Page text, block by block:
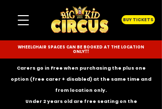
BUY TICKETS
WHEELCHAIR SPACES CAN BE BOOKED AT THE LOCATION
ONLY!!!
Carers go in Free when purchasing the plus one
option (free carer + disabled) at the same time and
from location only.
Under 2 years old are free seating on the